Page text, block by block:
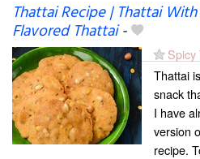
Thattai Recipe | Thattai
Flavored Thattai-
Spicy
Thattai
snack
I have
version
recipe.